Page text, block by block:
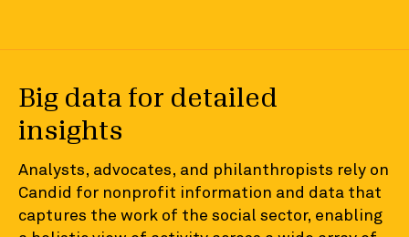
Big data for detailed
insights
Analysts, advocates, and philanthropists rely on
Candid for nonprofit information and data that
captures the work of the social sector, enabling